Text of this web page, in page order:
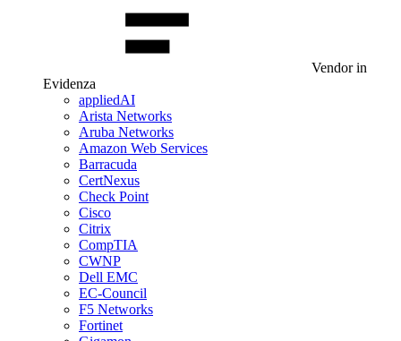
Vendor in
Evidenza
appliedAI
Arista Networks
Aruba Networks
Amazon Web Services
Barracuda
CertNexus
Check Point
Cisco
Citrix
CompTIA
CWNP
Dell EMC
EC-Council
F5 Networks
Fortinet